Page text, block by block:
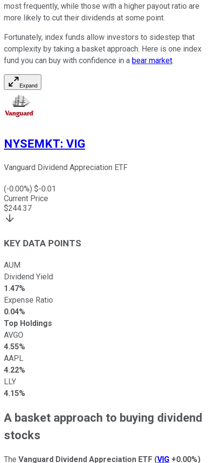
most frequently, while those with a higher payout ratio are
more likely to cut their dividends at some point.
Fortunately, index funds allow investors to sidestep that
complexity by taking a basket approach. Here is one index
fund you can buy with confidence in a bear market.
Expand
NYSEMKT: VIG
Vanguard Dividend Appreciation ETF
(-0.00%) $-0.01
Current Price
$244.37
KEY DATA POINTS
AUM
Dividend Yield
1.47%
Expense Ratio
0.04%
Top Holdings
AVGO
4.55%
AAPL
4.22%
LLY
4.15%
A basket approach to buying dividend
stocks
The Vanguard Dividend Appreciation ETF (VIG +0.00%)